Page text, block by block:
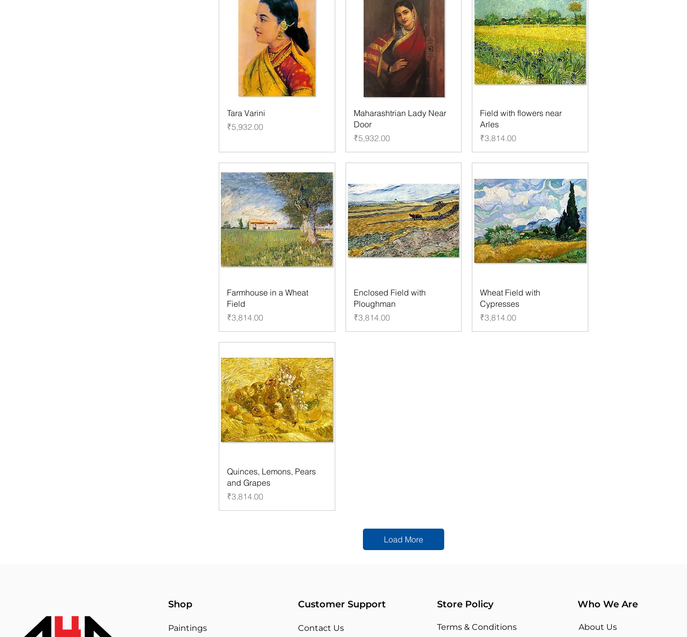
Tara Varini
Price
₹5,932.00
Maharashtrian Lady Near
Door
Price
₹5,932.00
Field with flowers near
Arles
Price
₹3,814.00
Farmhouse in a Wheat
Field
Price
₹3,814.00
Enclosed Field with
Ploughman
Price
₹3,814.00
Wheat Field with
Cypresses
Price
₹3,814.00
Quinces, Lemons, Pears
and Grapes
Price
₹3,814.00
Load More
Shop
Paintings
Customer Support
Contact Us
Store Policy
Terms & Conditions
Who We Are
About Us